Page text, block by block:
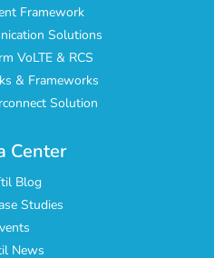
Framework
Solutions
VoLTE & RCS
& Frameworks
Solution
Center
Blog
Studies
News